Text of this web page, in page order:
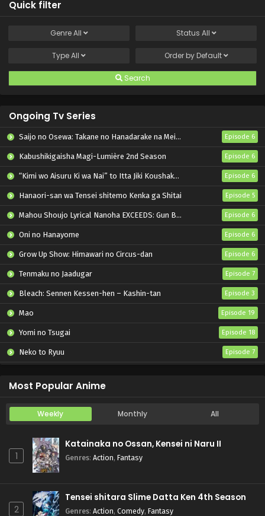
Quick filter
GenreAll Status All
TypeAll Order by Default
Search
Ongoing Tv Series
Saijo no Osewa: Takane no Hanadarake na Meimonkou de, Gakuin Ichi no Ojousama (Seikatsu Nouryoku Kaimu) wo Kagenagara Osewa suru Koto ni Narimashita Episode 6
Kabushikigaisha Magi-Lumière 2nd Season Episode 6
“Kimi wo Aisuru Ki wa Nai” to Itta Jiki Koushaku-sama ga Nazeka Dekiai shitekimasu Episode 6
Hanaori-san wa Tensei shitemo Kenka ga Shitai Episode 5
Mahou Shoujo Lyrical Nanoha EXCEEDS: Gun Blaze Vengeance Episode 6
Oni no Hanayome Episode 6
Grow Up Show: Himawari no Circus-dan Episode 6
Tenmaku no Jaadugar Episode 7
Bleach: Sennen Kessen-hen – Kashin-tan Episode 3
Mao Episode 19
Yomi no Tsugai Episode 18
Neko to Ryuu Episode 7
Most Popular Anime
Weekly Monthly All
1
Katainaka no Ossan, Kensei ni Naru II
Genres: Action, Fantasy
2
Tensei shitara Slime Datta Ken 4th Season
Genres: Action, Comedy, Fantasy